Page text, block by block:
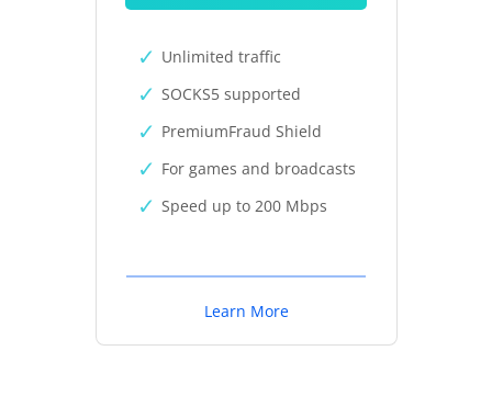
Unlimited traffic
SOCKS5 supported
PremiumFraud Shield
For games and broadcasts
Speed up to 200 Mbps
Learn More